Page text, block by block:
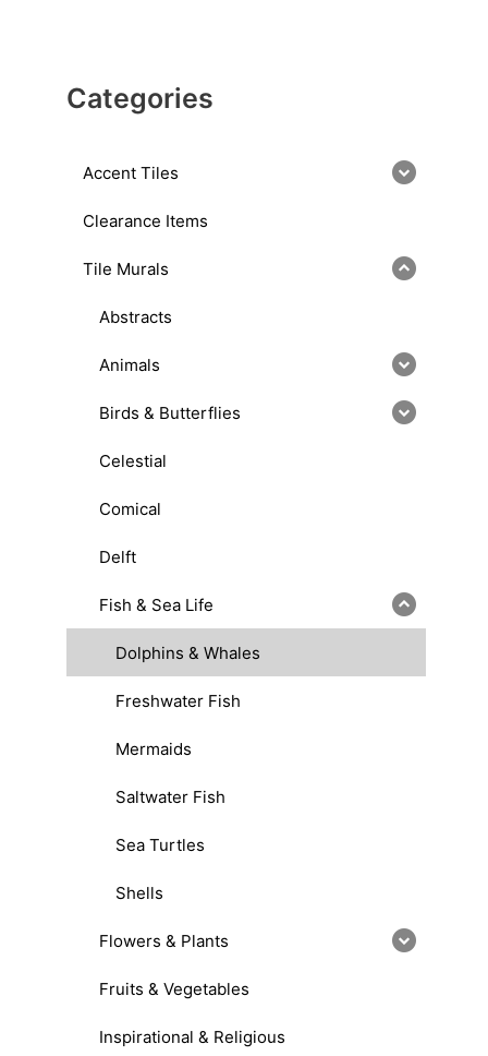
Categories
Accent Tiles
Clearance Items
Tile Murals
Abstracts
Animals
Birds & Butterflies
Celestial
Comical
Delft
Fish & Sea Life
Dolphins & Whales
Freshwater Fish
Mermaids
Saltwater Fish
Sea Turtles
Shells
Flowers & Plants
Fruits & Vegetables
Inspirational & Religious